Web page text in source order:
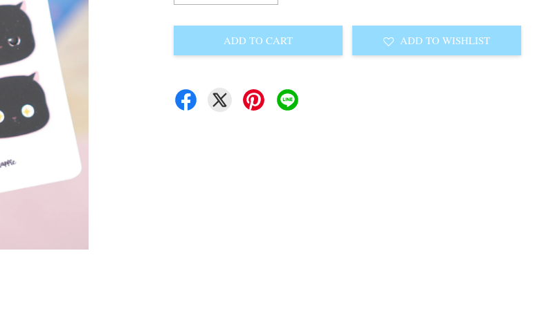
ADD TO CART ADD TO WISHLIST